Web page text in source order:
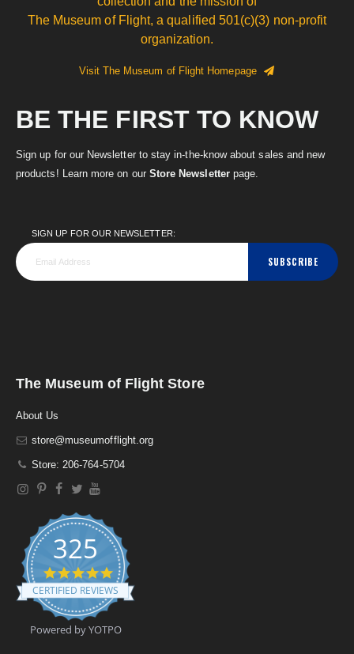
The Museum of Flight, a qualified 501(c)(3) non-profit
organization.
Visit The Museum of Flight Homepage
BE THE FIRST TO KNOW
Sign up for our Newsletter to stay in-the-know about sales and new
products! Learn more on our Store Newsletterpage.
SIGN UP FOR OUR NEWSLETTER:
SUBSCRIBE
The Museum of Flight Store
About Us
store@museumofflight.org
Store: 206-764-5704
325
4
.
9
t
CERTIFIED REVIEWS
Powered by YOTPO